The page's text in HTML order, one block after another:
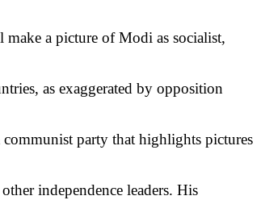
a picture of Modi as socialist,
as exaggerated by opposition
party that highlights pictures
independence leaders. His